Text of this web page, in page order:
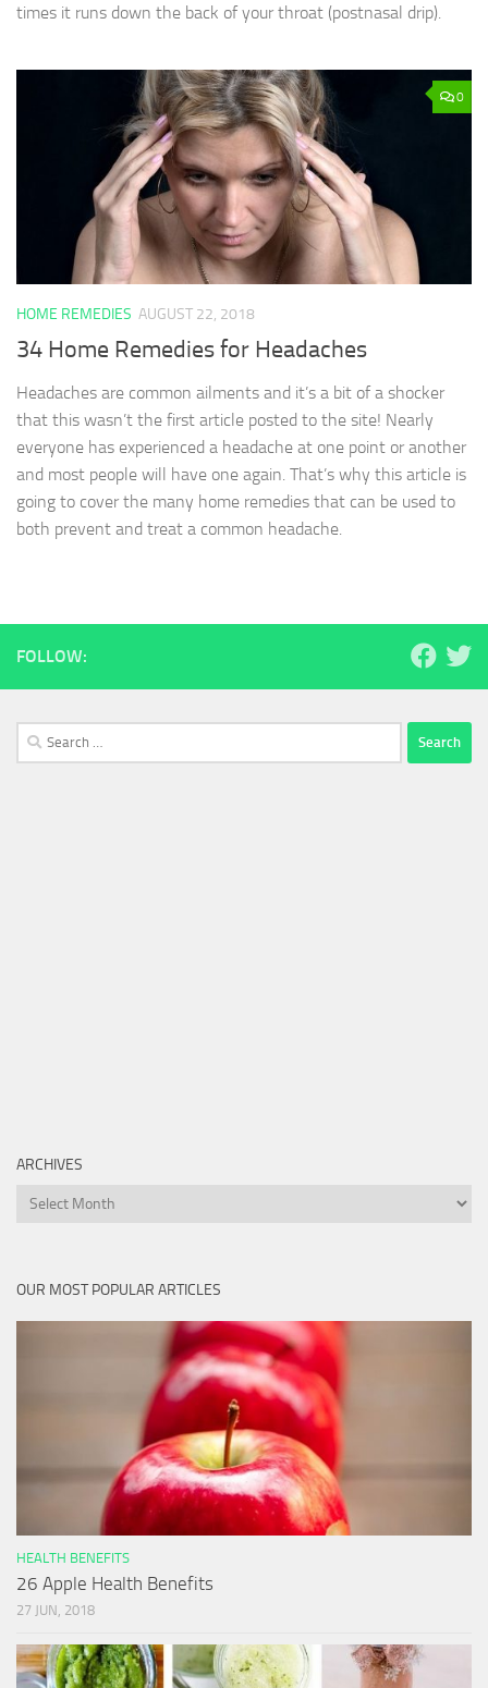
times it runs down the back of your throat (postnasal drip).
0
HOME REMEDIES AUGUST 22, 2018
34 Home Remedies for Headaches
Headaches are common ailments and it’s a bit of a shocker
that this wasn’t the first article posted to the site! Nearly
everyone has experienced a headache at one point or another
and most people will have one again. That’s why this article is
going to cover the many home remedies that can be used to
both prevent and treat a common headache.
FOLLOW:
Search
for:
ARCHIVES
Archives
OUR MOST POPULAR ARTICLES
HEALTH BENEFITS
26 Apple Health Benefits
27 JUN, 2018